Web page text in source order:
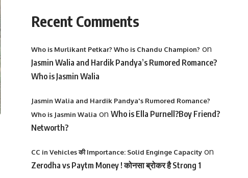
Recent Comments
Who is Murlikant Petkar? Who is Chandu Champion? on
Jasmin Walia and Hardik Pandya’s Rumored Romance?
Who is Jasmin Walia
Jasmin Walia and Hardik Pandya's Rumored Romance?
Who is Jasmin Walia on Who is Ella Purnell?Boy Friend?
Networth?
CC in Vehicles की Importance: Solid Enginge Capacityon
Zerodha vs Paytm Money ! कोनसा ब्रोकर है Strong 1